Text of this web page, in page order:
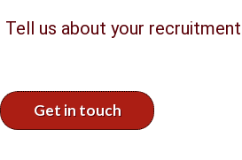
us about your
Get in touch